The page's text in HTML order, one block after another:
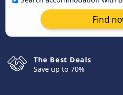
Find
The Best Deals
Save up to 70%